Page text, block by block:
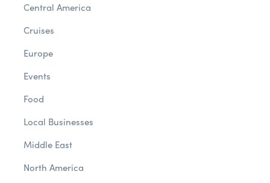
Central America
Cruises
Europe
Events
Food
Local Businesses
Middle East
North America